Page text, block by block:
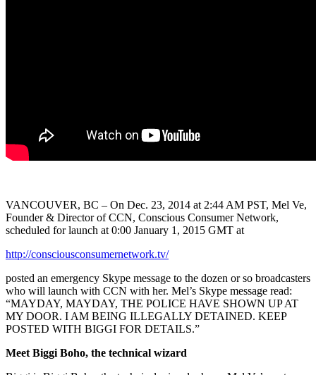
VANCOUVER, BC – On Dec. 23, 2014 at 2:44 AM PST, Mel Ve,
Founder & Director of CCN, Conscious Consumer Network,
scheduled for launch at 0:00 January 1, 2015 GMT at
http://consciousconsumernetwork.tv/
posted an emergency Skype message to the dozen or so broadcasters
who will launch with CCN with her. Mel’s Skype message read:
“MAYDAY, MAYDAY, THE POLICE HAVE SHOWN UP AT
MY DOOR. I AM BEING ILLEGALLY DETAINED. KEEP
POSTED WITH BIGGI FOR DETAILS.”
Meet Biggi Boho, the technical wizard